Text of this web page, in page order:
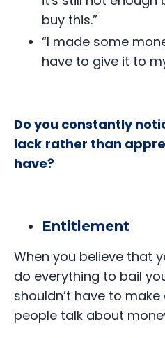
buy this.”
“I made some
have to give it to
Do you constantly
lack rather than
have?
Entitlement
When you believe that
do everything to bail
shouldn’t have to
people talk about